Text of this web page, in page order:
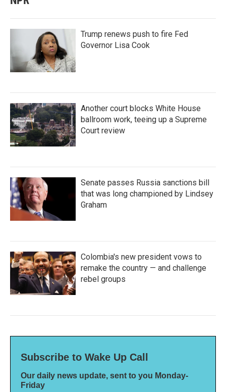
Trump renews push to fire Fed
Governor Lisa Cook
Another court blocks White House
ballroom work, teeing up a Supreme
Court review
Senate passes Russia sanctions bill
that was long championed by Lindsey
Graham
Colombia's new president vows to
remake the country — and challenge
rebel groups
Subscribe to Wake Up Call
Our daily news update, sent to you Monday-
Friday